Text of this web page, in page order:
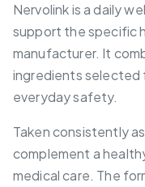
Nervolink is a daily
support the specific
manufacturer. It
ingredients selected
everyday safety.
Taken consistently
complement a
medical care. The